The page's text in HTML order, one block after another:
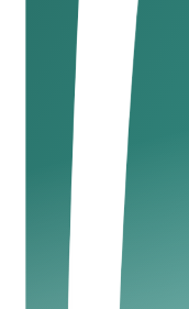
of UAE tax
to know
375,000/year.